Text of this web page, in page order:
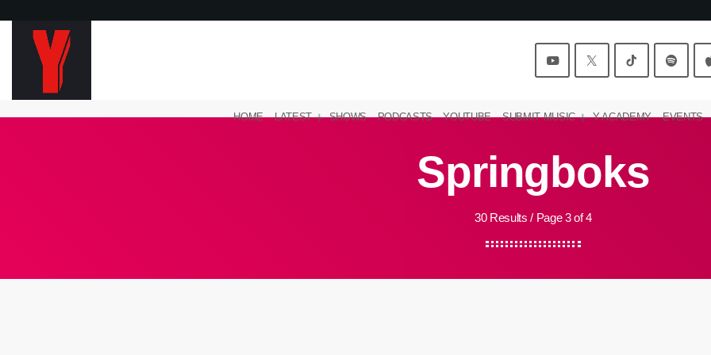
HOME LATEST SHOWS PODCASTS YOUTUBE SUBMIT MUSIC Y ACADEMY EVENTS
Springboks
30 Results / Page 3 of 4